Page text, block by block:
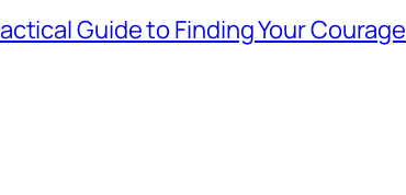
Guide to Finding Your Courage